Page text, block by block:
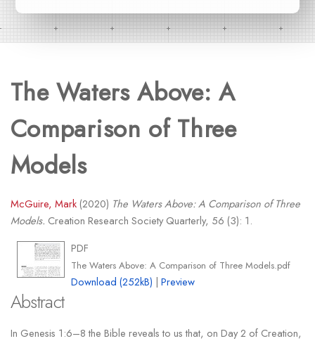
The Waters Above: A
Comparison of Three
Models
McGuire, Mark(2020) The Waters Above: A Comparison of Three
Models. Creation Research Society Quarterly, 56 (3): 1.
PDF
The Waters Above: A Comparison of Three Models.pdf
Download (252kB) |Preview
Abstract
In Genesis 1:6–8 the Bible reveals to us that, on Day 2 of Creation,